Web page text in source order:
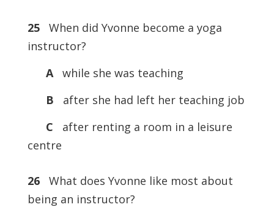
25
When did Yvonne become a yoga
instructor?
Awhile she was teaching
B
after she had left her teaching job
C
after renting a room in a leisure
centre
26
What does Yvonne like most about
being an instructor?